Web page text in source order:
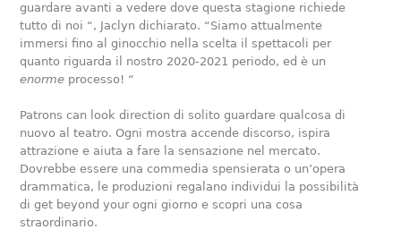
guardare avanti a vedere dove questa stagione richiede
tutto di noi “, Jaclyn dichiarato. “Siamo attualmente
immersi fino al ginocchio nella scelta il spettacoli per
quanto riguarda il nostro 2020-2021 periodo, ed è un
enorme processo! “
Patrons can look direction di solito guardare qualcosa di
nuovo al teatro. Ogni mostra accende discorso, ispira
attrazione e aiuta a fare la sensazione nel mercato.
Dovrebbe essere una commedia spensierata o un’opera
drammatica, le produzioni regalano individui la possibilità
di get beyond your ogni giorno e scopri una cosa
straordinario.